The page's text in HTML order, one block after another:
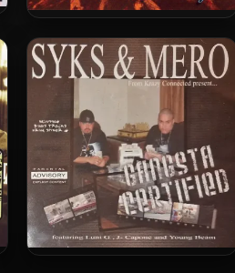
Afroman – 2000 – Because I
Got High